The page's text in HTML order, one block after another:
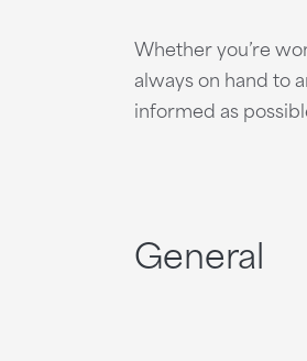
Whether you’re
always on hand to
informed as
General